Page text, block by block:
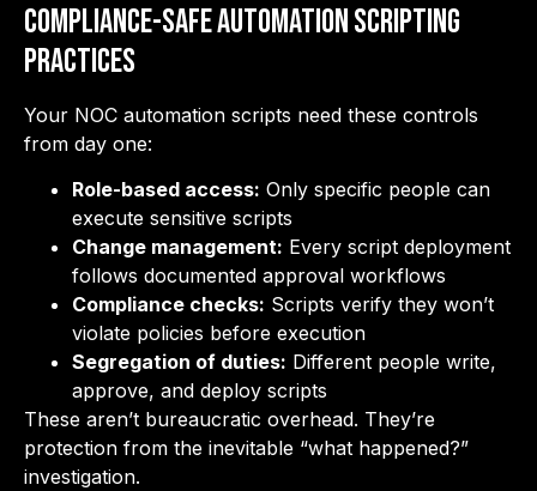
Compliance-Safe Automation Scripting
Practices
Your NOC automation scripts need these controls
from day one:
Role-based access: Only specific people can
execute sensitive scripts
Change management: Every script deployment
follows documented approval workflows
Compliance checks: Scripts verify they won’t
violate policies before execution
Segregation of duties: Different people write,
approve, and deploy scripts
These aren’t bureaucratic overhead. They’re
protection from the inevitable “what happened?”
investigation.